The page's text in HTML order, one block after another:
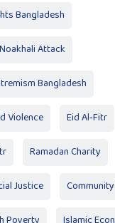
Bangladesh
Attack
Bangladesh
Violence Eid Al‑Fitr
Ramadan Charity
Justice